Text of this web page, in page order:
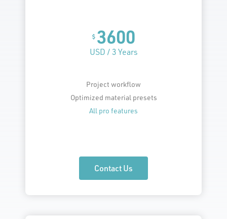
$ 3600
USD / 3 Years
Project workflow
Optimized material presets
All pro features
Contact Us